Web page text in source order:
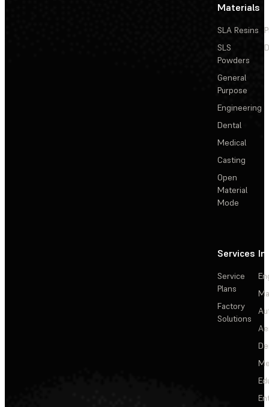
Materials
SLA Resins
SLS
Powders
General
Purpose
Engineering
Dental
Medical
Casting
Open
Material
Mode
Services
Service
Plans
Factory
Solutions